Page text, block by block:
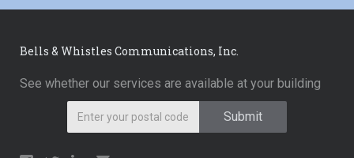
Bells & Whistles Communications, Inc.
See whether our services are available at your building